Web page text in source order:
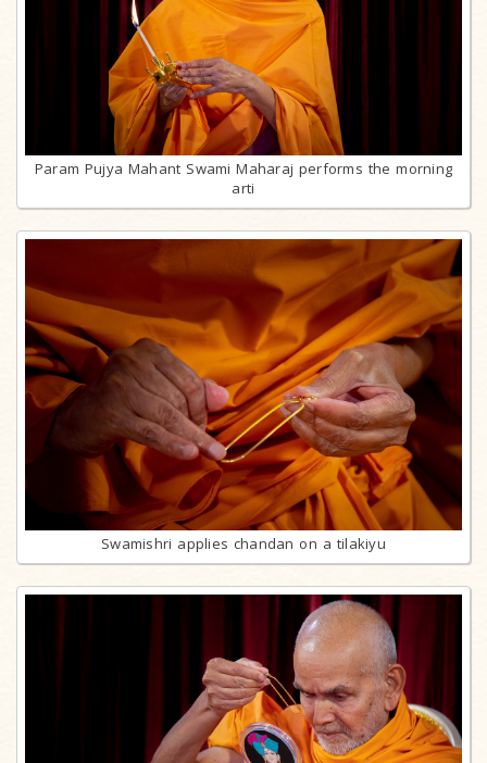
Param Pujya Mahant Swami Maharaj performs the morning
arti
Swamishri applies chandan on a tilakiyu